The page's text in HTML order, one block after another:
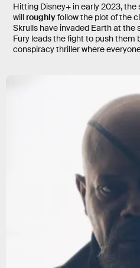
Hitting Disney+ in early 2023, the
willroughlyfollow the plot of the
Skrulls have invaded Earth at the
Fury leads the fight to push them
conspiracy thriller where